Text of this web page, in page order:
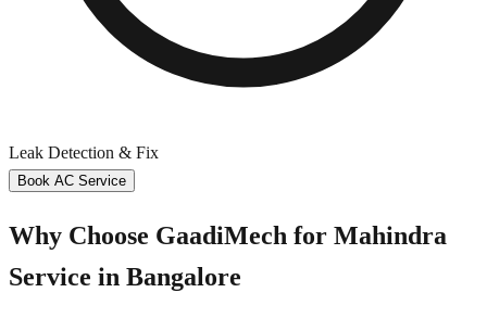
Leak Detection & Fix
Book AC Service
Why Choose GaadiMech for Mahindra
Service in Bangalore